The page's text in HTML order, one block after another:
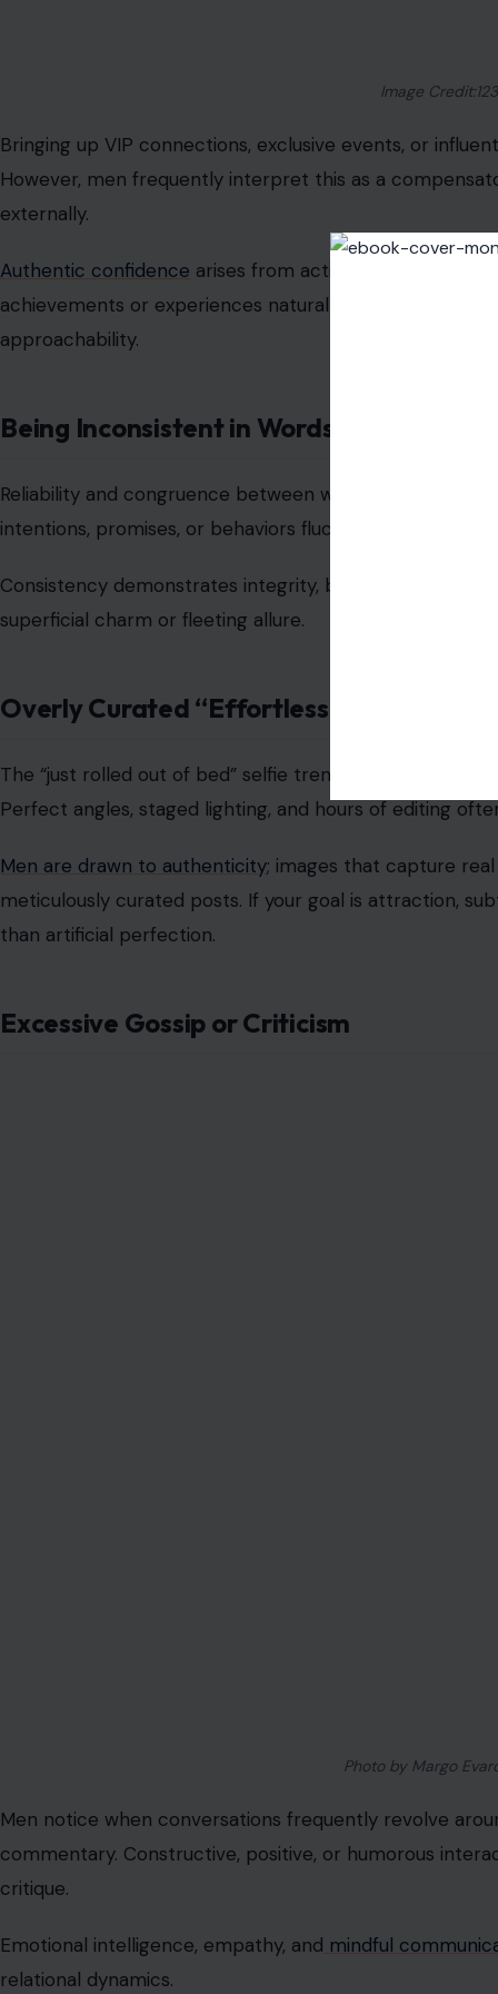
The “just rolled out of bed” selfie trend has a hidden
Perfect angles, staged lighting, and hours of editing
; images that capture
meticulously curated posts. If your goal is attraction,
than artificial perfection.
Men notice when conversations frequently revolve
critique.
Excessive “Quirkiness” for Effect
contrived or performative.
Authenticity, showing true personality and interests
Overusing Social Media Validation
Image Credit: